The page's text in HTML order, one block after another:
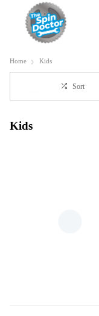
Home Kids
Sort
Kids